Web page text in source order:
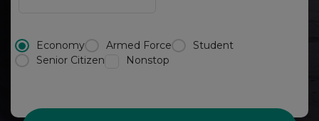
Economy Armed Force
Student
Senior Citizen
Nonstop